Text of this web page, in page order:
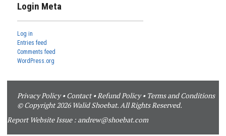
Login Meta
Log in
Entries feed
Comments feed
WordPress.org
Privacy Policy•Contact•Refund Policy• Terms and Conditions
© Copyright 2026 Walid Shoebat. All Rights Reserved.
Report Website Issue : andrew@shoebat.com